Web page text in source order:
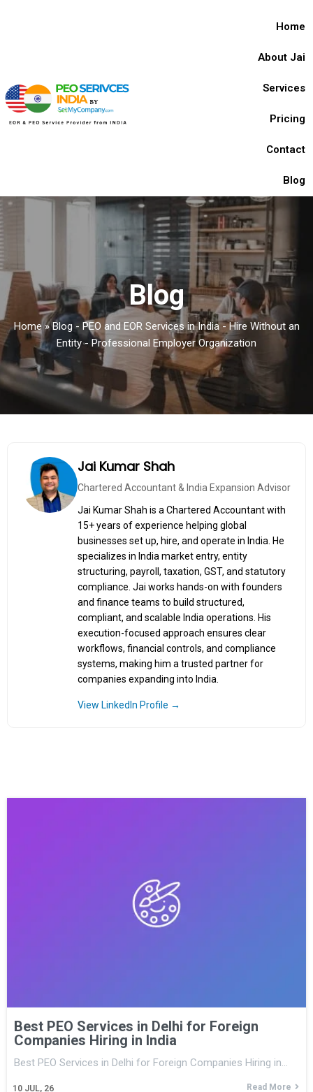
Home
About Jai
Services
Pricing
Contact
Blog
Blog
Home»Blog - PEO and EOR Services in India - Hire Without an
Entity - Professional Employer Organization
Jai Kumar Shah
Chartered Accountant & India Expansion Advisor
Jai Kumar Shah is a Chartered Accountant with
15+ years of experience helping global
businesses set up, hire, and operate in India. He
specializes in India market entry, entity
structuring, payroll, taxation, GST, and statutory
compliance. Jai works hands-on with founders
and finance teams to build structured,
compliant, and scalable India operations. His
execution-focused approach ensures clear
workflows, financial controls, and compliance
systems, making him a trusted partner for
companies expanding into India.
View LinkedIn Profile →
Best PEO Services in Delhi for Foreign
Companies Hiring in India
10 JUL, 26
Best PEO Services in Delhi for Foreign Companies Hiring in…
Read More